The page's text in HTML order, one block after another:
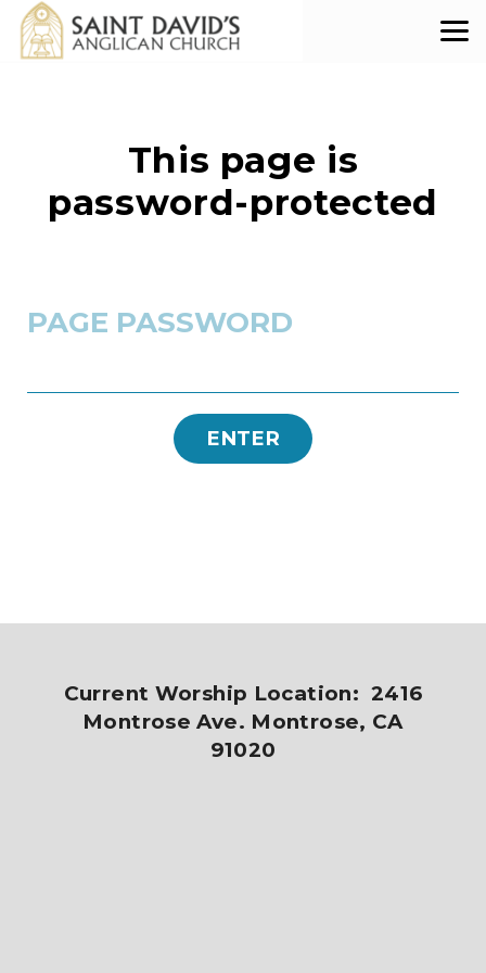
Skip to main content
This page is
password-protected
PAGE PASSWORD
ENTER
Current Worship Location: 2416
Montrose Ave. Montrose, CA
91020